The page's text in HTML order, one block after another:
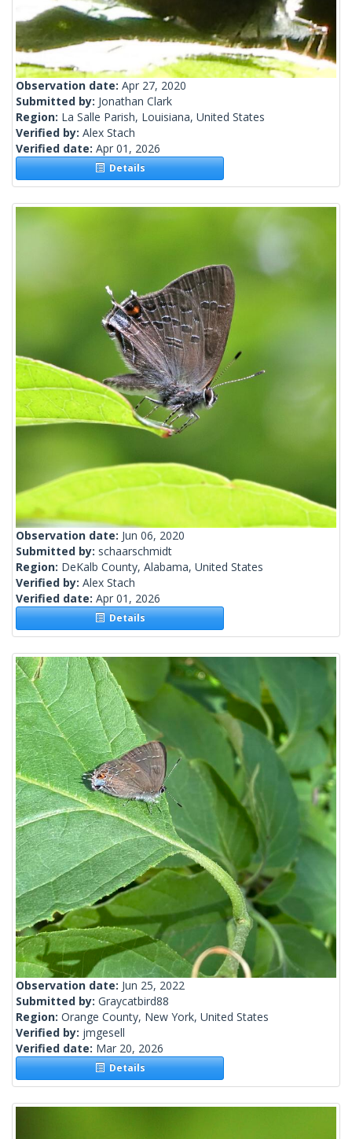
Observation date: Apr 27, 2020
Submitted by: Jonathan Clark
Region: La Salle Parish, Louisiana, United States
Verified by: Alex Stach
Verified date: Apr 01, 2026
Details
Observation date: Jun 06, 2020
Submitted by: schaarschmidt
Region: DeKalb County, Alabama, United States
Verified by: Alex Stach
Verified date: Apr 01, 2026
Details
Observation date: Jun 25, 2022
Submitted by: Graycatbird88
Region: Orange County, New York, United States
Verified by: jmgesell
Verified date: Mar 20, 2026
Details